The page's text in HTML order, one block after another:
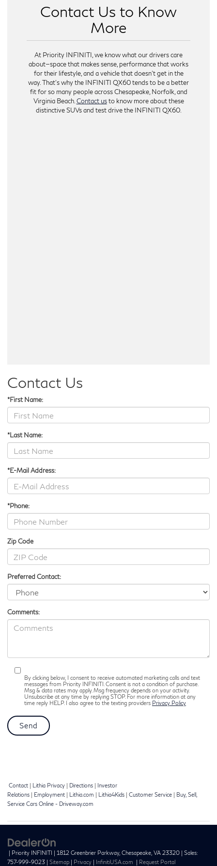
Contact Us to Know
More
At Priority INFINITI, we know what our drivers care
about—space that makes sense, performance that works
for their lifestyle, and a vehicle that doesn’t get in the
way. That’s why the INFINITI QX60 tends to be a better
fit for so many people across Chesapeake, Norfolk, and
Virginia Beach.Contact usto know more about these
distinctive SUVs and test drive the INFINITI QX60.
Contact Us
*First Name:
*Last Name:
*E-Mail Address:
*Phone:
Zip Code
Preferred Contact:
Comments:
By clicking below, I consent to receive automated marketing calls and text
messages from Priority INFINITI. Consent is not a condition of purchase.
Msg & data rates may apply. Msg frequency depends on your activity.
Unsubscribe at any time by replying STOP. For more information at any
time reply HELP. I also agree to the texting providers Privacy Policy
Contact Lithia Privacy Directions
Investor
Relations
Employment Lithia.com Lithia4Kids Customer Service
Buy, Sell,
Service Cars Online - Driveway.com
| Priority INFINITI | 1812 Greenbrier Parkway, Chesapeake, VA 23320 | Sales:
757-999-9023 | Sitemap | Privacy | InfinitiUSA.com | Request Portal